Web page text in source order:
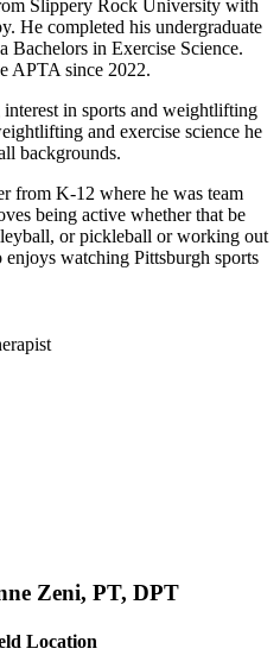
Slippery Rock University with
He completed his undergraduate
in Exercise Science.
APTA since 2022.
interest in sports and weightlifting
and exercise science he
backgrounds.
from K-12 where he was team
being active whether that be
or pickleball or working out
watching Pittsburgh sports
Zeni, PT, DPT
Location